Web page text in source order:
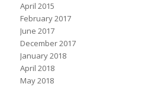
April 2015
February 2017
June 2017
December 2017
January 2018
April 2018
May 2018